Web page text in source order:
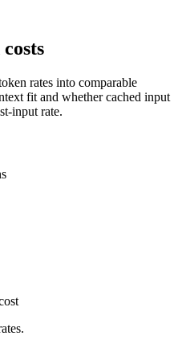
rates into comparable
fit and whether cached input
input rate.